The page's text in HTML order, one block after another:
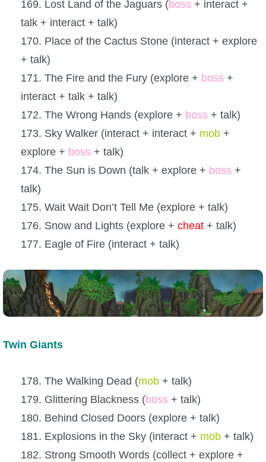
169. Lost Land of the Jaguars (boss + interact +
talk + interact + talk)
170. Place of the Cactus Stone (interact + explore
+ talk)
171. The Fire and the Fury (explore + boss +
interact + talk + talk)
172. The Wrong Hands (explore + boss + talk)
173. Sky Walker (interact + interact + mob +
explore + boss + talk)
174. The Sun is Down (talk + explore + boss +
talk)
175. Wait Wait Don’t Tell Me (explore + talk)
176. Snow and Lights (explore + cheat + talk)
177. Eagle of Fire (interact + talk)
Twin Giants
178. The Walking Dead (mob + talk)
179. Glittering Blackness (boss + talk)
180. Behind Closed Doors (explore + talk)
181. Explosions in the Sky (interact + mob + talk)
182. Strong Smooth Words (collect + explore +